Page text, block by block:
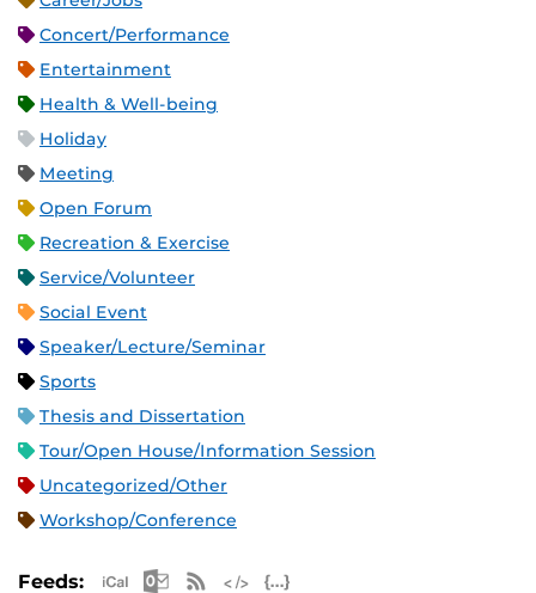
Concert/Performance
Entertainment
Health & Well-being
Holiday
Meeting
Open Forum
Recreation & Exercise
Service/Volunteer
Social Event
Speaker/Lecture/Seminar
Sports
Thesis and Dissertation
Tour/Open House/Information Session
Uncategorized/Other
Workshop/Conference
Feeds: Apple iCal Feed (ICS)
Microsoft Outlook Feed (ICS)
RSS Feed